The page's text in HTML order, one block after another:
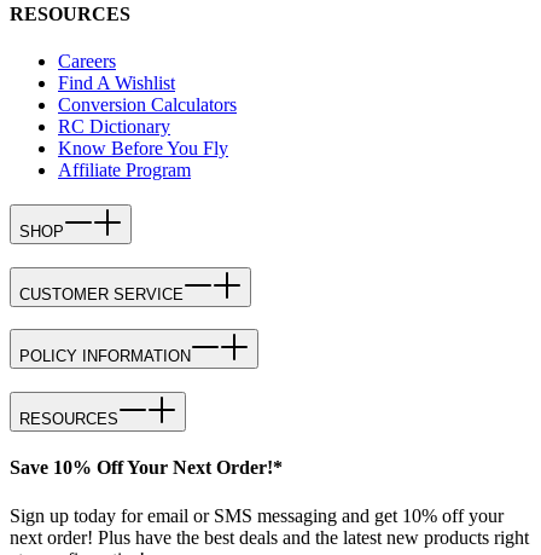
RESOURCES
Careers
Find A Wishlist
Conversion Calculators
RC Dictionary
Know Before You Fly
Affiliate Program
SHOP
CUSTOMER SERVICE
POLICY INFORMATION
RESOURCES
Save 10% Off Your Next Order!*
Sign up today for email or SMS messaging and get 10% off your
next order! Plus have the best deals and the latest new products right